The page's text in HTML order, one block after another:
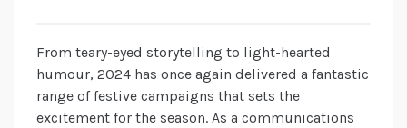
From teary-eyed storytelling to light-hearted
humour, 2024 has once again delivered a fantastic
range of festive campaigns that sets the
excitement for the season. As a communications